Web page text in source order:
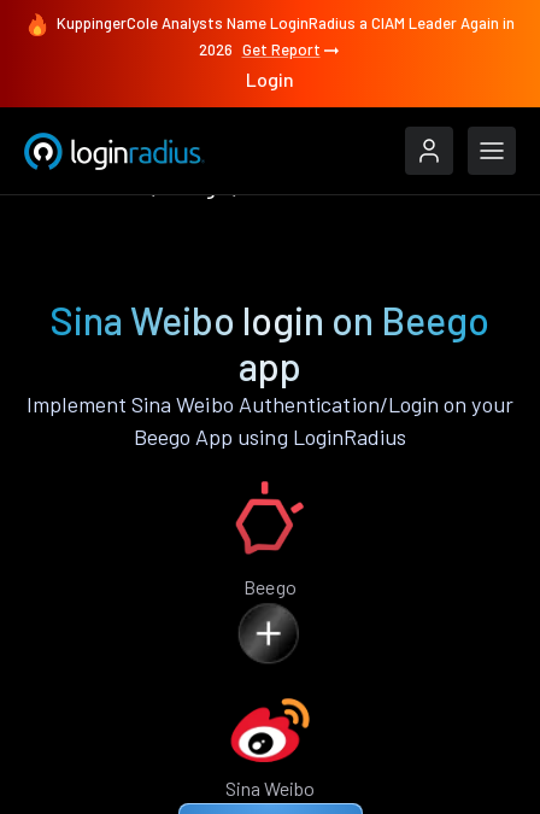
KuppingerCole Analysts Name LoginRadius a CIAM Leader Again in
2026 Get Report
Login
Sina Weibo login on Beego
app
Implement Sina Weibo Authentication/Login on your
Beego App using LoginRadius
Beego
Sina Weibo